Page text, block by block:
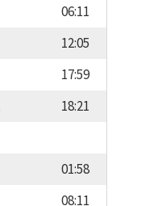
06:11
12:05
17:59
18:21
01:58
08:11